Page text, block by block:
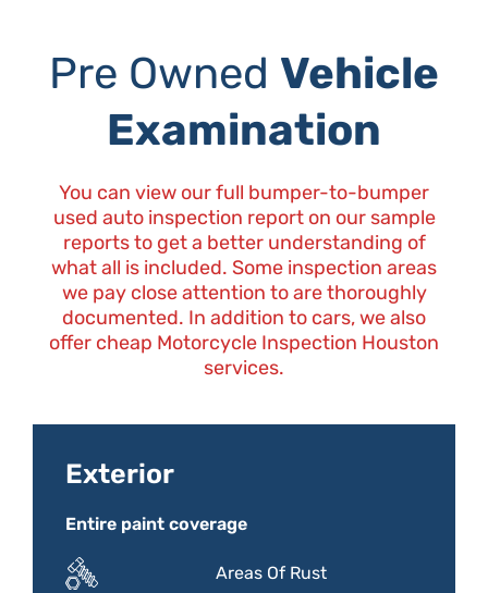
Pre Owned Vehicle
Examination
You can view our full bumper-to-bumper
used auto inspection report on our sample
reports to get a better understanding of
what all is included. Some inspection areas
we pay close attention to are thoroughly
documented. In addition to cars, we also
offer cheap Motorcycle Inspection Houston
services.
Exterior
Entire paint coverage
Areas Of Rust